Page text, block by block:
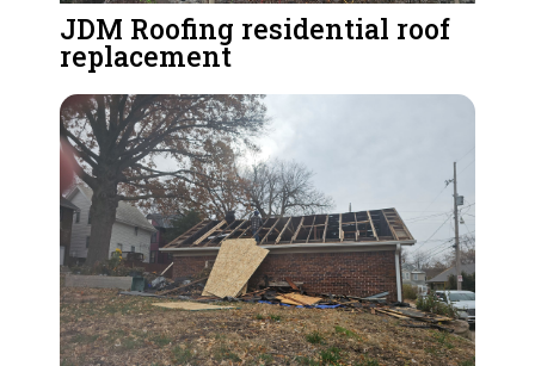
JDM Roofing residential roof
replacement